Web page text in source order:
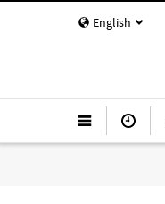
English